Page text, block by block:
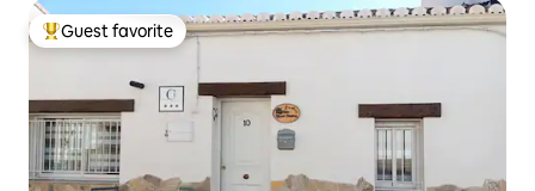
Top guest favorite
Guest favorite